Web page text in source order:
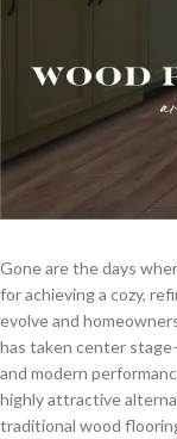
Gone are the days
for achieving a cozy,
evolve and
has taken center
and modern
highly attractive
traditional wood